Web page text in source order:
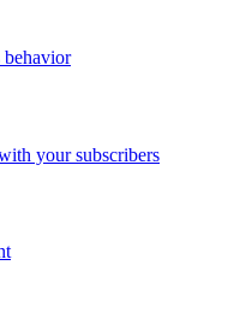
behavior
your subscribers